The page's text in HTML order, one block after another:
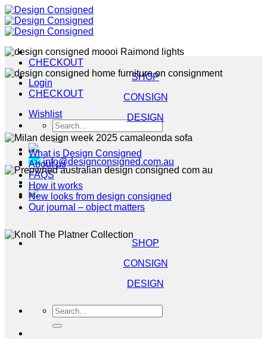
Skip
to
content
CHECKOUT
Login
CHECKOUT
Wishlist
Search
for:
info@designconsigned.com.au
SHOP
CONSIGN
DESIGN
What is Design Consigned
About us
FAQS
How it works
New looks from design consigned
Our journal – object matters
SHOP
CONSIGN
DESIGN
Search
for: